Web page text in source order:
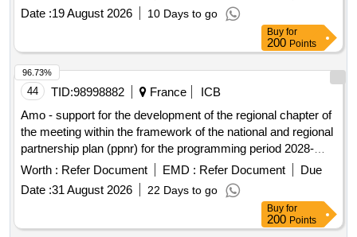
Date :19 August 2026 10 Days to go
Buy for
200 Points
44 TID:98998882 France
ICB
Amo - support for the development of the regional chapter of
the meeting within the framework of the national and regional
partnership plan (ppnr) for the programming period 2028-
2034
Worth : Refer Document EMD : Refer Document
Due
Date :31 August 2026 22 Days to go
96.73%
Buy for
200 Points